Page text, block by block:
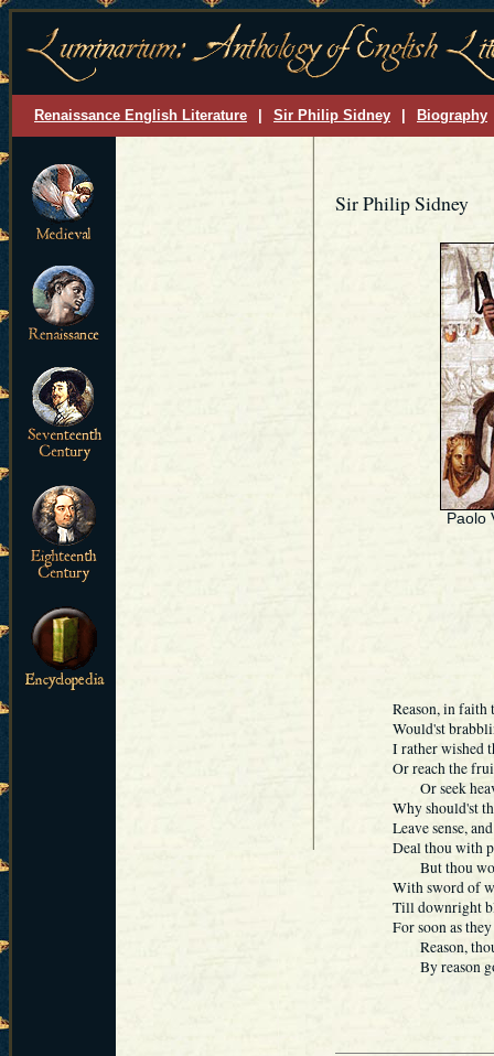
Renaissance English Literature Sir Philip Sidney Biography
Sir Philip Sidney
Paolo
Reason, in faith
Would'st
I rather wished
Or reach the
Or seek
Why should'st
Leave sense,
Deal thou with
But thou
With sword of
Till downright
For soon as
Reason, thou
By reason